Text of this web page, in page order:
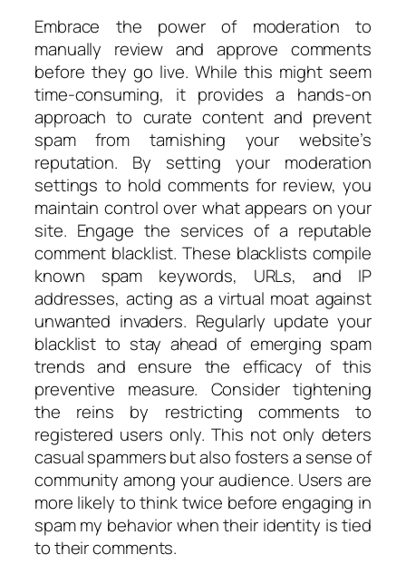
Embrace the power of moderation to
manually review and approve comments
before they go live. While this might seem
time-consuming, it provides a hands-on
approach to curate content and prevent
spam from tarnishing your website’s
reputation. By setting your moderation
settings to hold comments for review, you
maintain control over what appears on your
site. Engage the services of a reputable
comment blacklist. These blacklists compile
known spam keywords, URLs, and IP
addresses, acting as a virtual moat against
unwanted invaders. Regularly update your
blacklist to stay ahead of emerging spam
trends and ensure the efficacy of this
preventive measure. Consider tightening
the reins by restricting comments to
registered users only. This not only deters
casual spammers but also fosters a sense of
community among your audience. Users are
more likely to think twice before engaging in
spam my behavior when their identity is tied
to their comments.